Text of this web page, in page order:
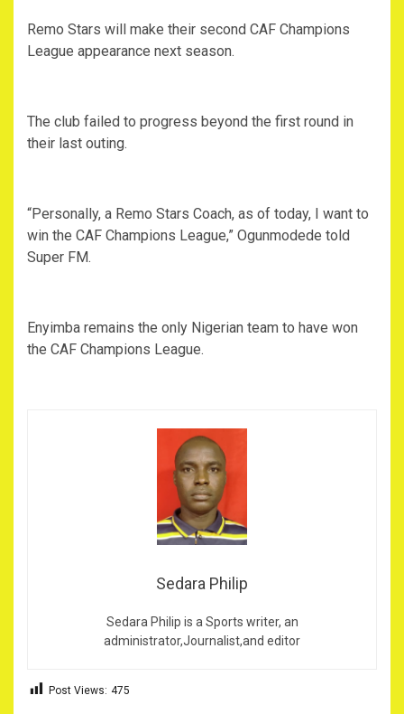
Remo Stars will make their second CAF Champions
League appearance next season.
The club failed to progress beyond the first round in
their last outing.
“Personally, a Remo Stars Coach, as of today, I want to
win the CAF Champions League,” Ogunmodede told
Super FM.
Enyimba remains the only Nigerian team to have won
the CAF Champions League.
Sedara Philip
Sedara Philip is a Sports writer, an
administrator,Journalist,and editor
Post Views: 475